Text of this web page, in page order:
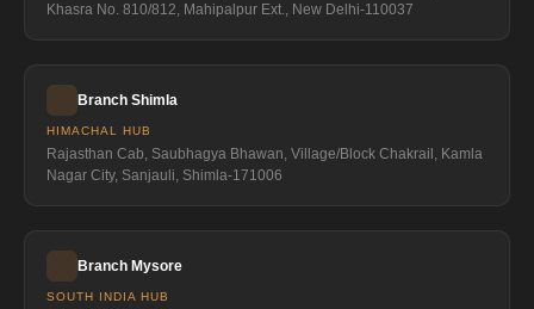
Khasra No. 810/812, Mahipalpur Ext., New Delhi-110037
Branch Shimla
HIMACHAL HUB
Rajasthan Cab, Saubhagya Bhawan, Village/Block Chakrail, Kamla
Nagar City, Sanjauli, Shimla-171006
Branch Mysore
SOUTH INDIA HUB